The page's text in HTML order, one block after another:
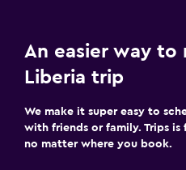
An easier way to
Liberia trip
We make it super easy to
with friends or family. Trips is
no matter where you book.